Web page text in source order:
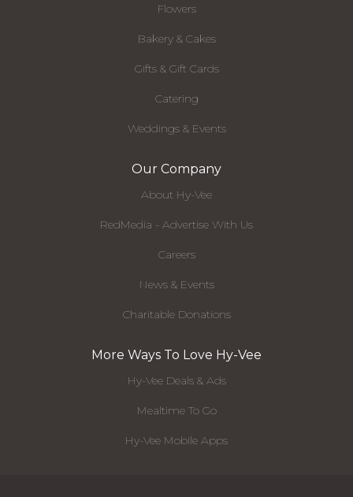
Flowers
Bakery & Cakes
Gifts & Gift Cards
Catering
Weddings & Events
Our Company
About Hy-Vee
RedMedia - Advertise With Us
Careers
News & Events
Charitable Donations
More Ways To Love Hy-Vee
Hy-Vee Deals & Ads
Mealtime To Go
Hy-Vee Mobile Apps